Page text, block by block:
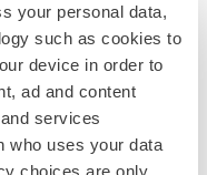
your personal data,
such as cookies to
device in order to
ad and content
services
who uses your data
choices are only